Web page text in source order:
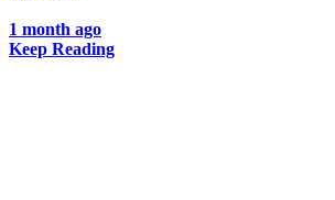
1 month ago
Keep Reading